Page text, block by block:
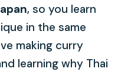
, so you learn
in the same
making curry
learning why Thai